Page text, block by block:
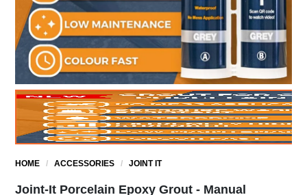
HOME /ACCESSORIES /JOINT IT
Joint-It Porcelain Epoxy Grout - Manual